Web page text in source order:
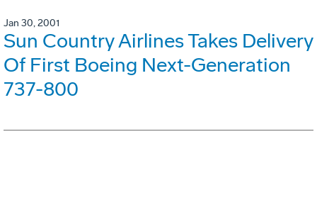
Jan 30, 2001
Sun Country Airlines Takes Delivery
Of First Boeing Next-Generation
737-800